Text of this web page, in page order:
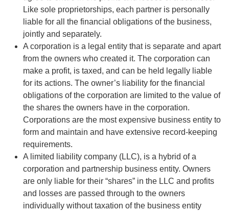
Like sole proprietorships, each partner is personally
liable for all the financial obligations of the business,
jointly and separately.
A corporation is a legal entity that is separate and apart
from the owners who created it. The corporation can
make a profit, is taxed, and can be held legally liable
for its actions. The owner’s liability for the financial
obligations of the corporation are limited to the value of
the shares the owners have in the corporation.
Corporations are the most expensive business entity to
form and maintain and have extensive record-keeping
requirements.
A limited liability company (LLC), is a hybrid of a
corporation and partnership business entity. Owners
are only liable for their “shares” in the LLC and profits
and losses are passed through to the owners
individually without taxation of the business entity